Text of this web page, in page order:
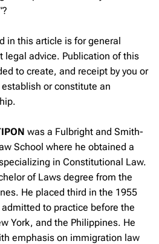
in this article is for general
legal advice. Publication of this
to create, and receipt by you or
or constitute an
was a Fulbright and Smith-
School where he obtained a
in Constitutional Law.
of Laws degree from the
He placed third in the 1955
to practice before the
York, and the Philippines. He
emphasis on immigration law